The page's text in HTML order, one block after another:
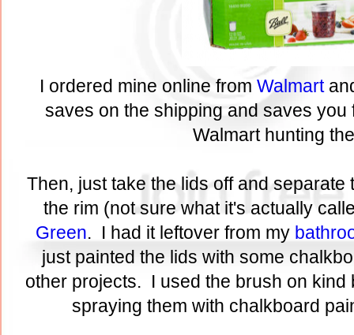
I ordered mine online from Walmart
saves on the shipping and saves
Walmart hunting
Then, just take the lids off and
the rim (not sure what it's actually
Green. I had it leftover from my
just painted the lids with some
other projects. I used the brush on kind
spraying them with chalkboard